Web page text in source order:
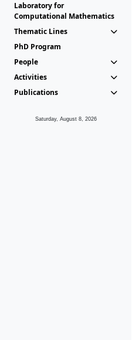
Laboratory for
Computational Mathematics
Thematic Lines
PhD Program
People
Activities
Publications
Saturday, August 8, 2026